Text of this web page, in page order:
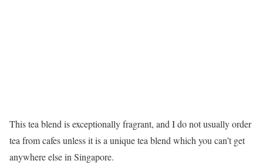
This tea blend is exceptionally fragrant, and I do not usually order
tea from cafes unless it is a unique tea blend which you can’t get
anywhere else in Singapore.